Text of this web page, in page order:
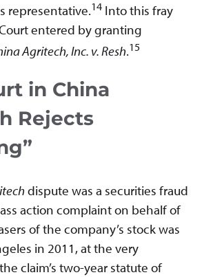
representative.14 Into this fray
entered by granting
Agritech, Inc. v. Resh.15
in China
Rejects
dispute was a securities fraud
action complaint on behalf of
of the company’s stock was
in 2011, at the very
claim’s two-year statute of